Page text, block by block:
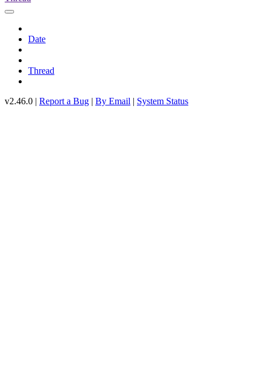
Date
Thread
v2.46.0 | Report a Bug | By Email | System Status